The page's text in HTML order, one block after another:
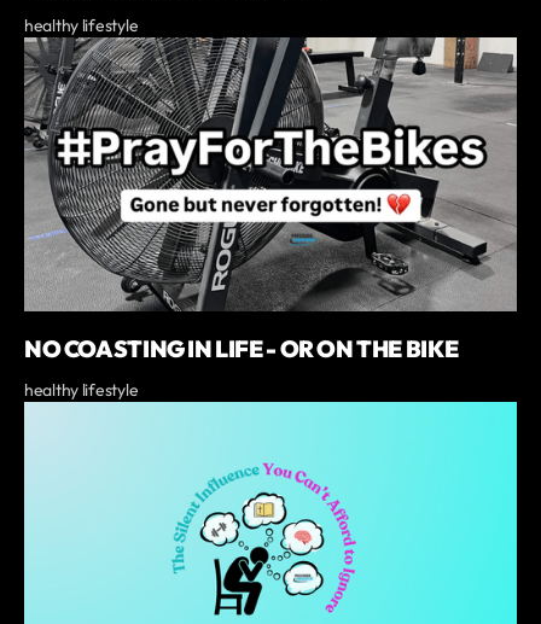
healthy lifestyle
NO COASTING IN LIFE - OR ON THE BIKE
healthy lifestyle